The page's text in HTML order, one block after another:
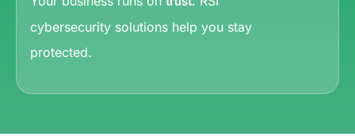
cybersecurity solutions help you stay
protected.